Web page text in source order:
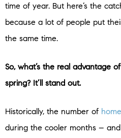
time of year. But here’s the
because a lot of people put
the same time.
So, what’s the real advantage of
spring? It’ll stand out.
Historically, the number of
during the cooler months –